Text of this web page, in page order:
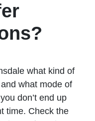
what kind of
what mode of
don’t end up
time. Check the